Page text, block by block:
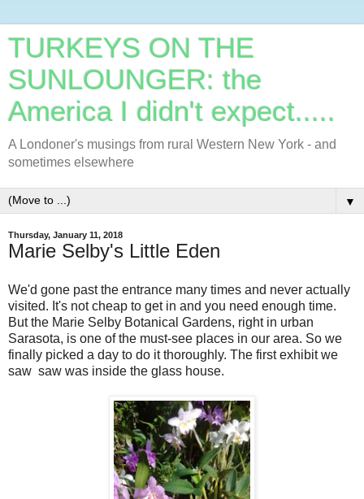
TURKEYS ON THE
SUNLOUNGER: the
America I didn't expect.....
A Londoner's musings from rural Western New York - and
sometimes elsewhere
▼
Thursday, January 11, 2018
Marie Selby's Little Eden
We'd gone past the entrance many times and never actually
visited. It's not cheap to get in and you need enough time.
But the Marie Selby Botanical Gardens, right in urban
Sarasota, is one of the must-see places in our area. So we
finally picked a day to do it thoroughly. The first exhibit we
saw saw was inside the glass house.